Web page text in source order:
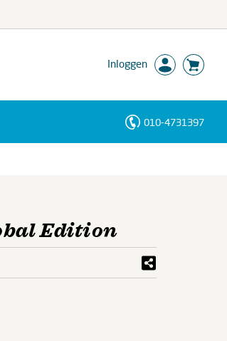
Inloggen
010-4731397
Edition